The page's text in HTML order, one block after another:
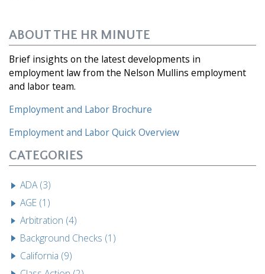
ABOUT THE HR MINUTE
Brief insights on the latest developments in
employment law from the Nelson Mullins employment
and labor team.
Employment and Labor Brochure
Employment and LaborQuick Overview
CATEGORIES
ADA (3)
AGE (1)
Arbitration (4)
Background Checks (1)
California (9)